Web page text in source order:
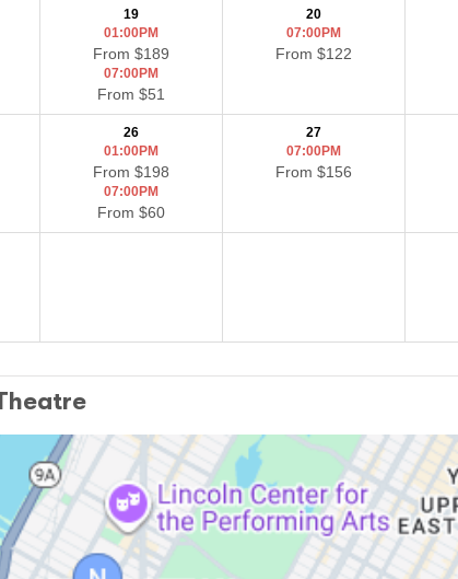
19
01:00PM
From $189
07:00PM
From $51
20
07:00PM
From $122
26
01:00PM
From $198
07:00PM
From $60
27
07:00PM
From $156